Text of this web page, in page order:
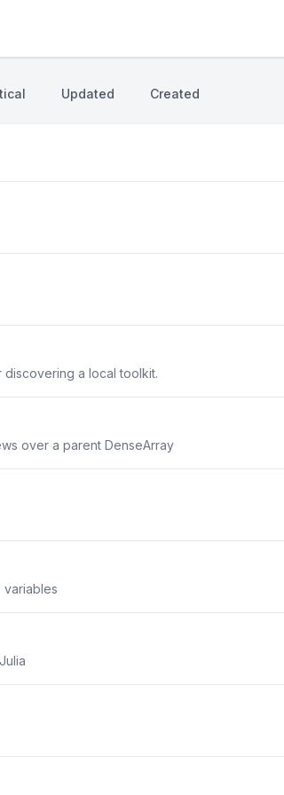
Updated Created
discovering a local toolkit.
over a parent DenseArray
variables